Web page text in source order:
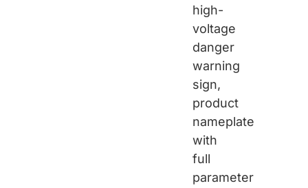
high-
voltage
danger
warning
sign,
product
nameplate
with
full
parameter